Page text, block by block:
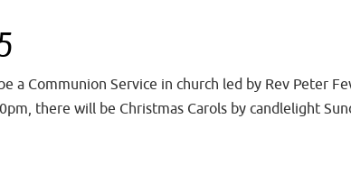
a Communion Service in church led by Rev Peter
there will be Christmas Carols by candlelight